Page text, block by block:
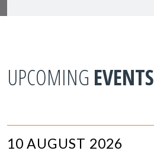
UPCOMING EVENTS
10 AUGUST 2026